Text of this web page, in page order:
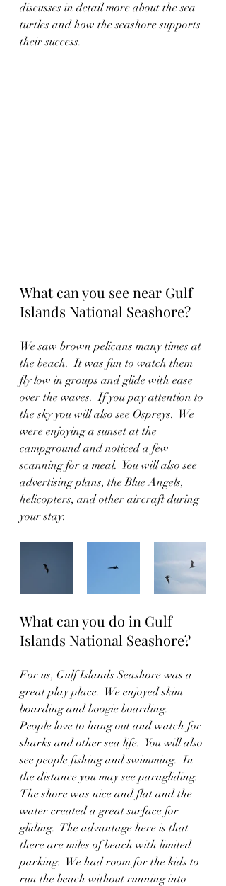
discusses in detail more about the sea
turtles and how the seashore supports
their success.
What can you see near Gulf
Islands National Seashore?
We saw brown pelicans many times at
the beach.  It was fun to watch them
fly low in groups and glide with ease
over the waves.  If you pay attention to
the sky you will also see Ospreys.  We
were enjoying a sunset at the
campground and noticed a few
scanning for a meal.  You will also see
advertising plans, the Blue Angels,
helicopters, and other aircraft during
your stay.
What can you do in Gulf
Islands National Seashore?
For us, Gulf Islands Seashore was a
great play place.  We enjoyed skim
boarding and boogie boarding.
People love to hang out and watch for
sharks and other sea life.  You will also
see people fishing and swimming.  In
the distance you may see paragliding.
The shore was nice and flat and the
water created a great surface for
gliding.  The advantage here is that
there are miles of beach with limited
parking.  We had room for the kids to
run the beach without running into